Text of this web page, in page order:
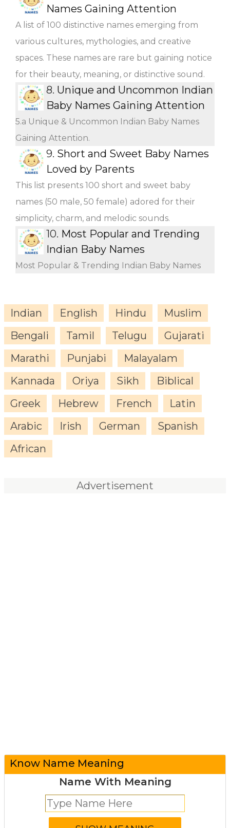
Names Gaining Attention
A list of 100 distinctive names emerging from
various cultures, mythologies, and creative
spaces. These names are rare but gaining notice
for their beauty, meaning, or distinctive sound.
8. Unique and Uncommon Indian
Baby Names Gaining Attention
5.a Unique & Uncommon Indian Baby Names
Gaining Attention.
9. Short and Sweet Baby Names
Loved by Parents
This list presents 100 short and sweet baby
names (50 male, 50 female) adored for their
simplicity, charm, and melodic sounds.
10. Most Popular and Trending
Indian Baby Names
Most Popular & Trending Indian Baby Names
Indian English Hindu
Muslim
Bengali
Tamil Telugu
Gujarati
Marathi
Punjabi
Malayalam
Kannada
Oriya Sikh
Biblical
Greek
Hebrew French
Latin
Arabic
Irish German
Spanish
African
Advertisement
Know Name Meaning
Name With Meaning